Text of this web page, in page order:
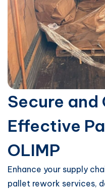
Secure
Effective
OLIMP
Enhance your supply
pallet rework services,